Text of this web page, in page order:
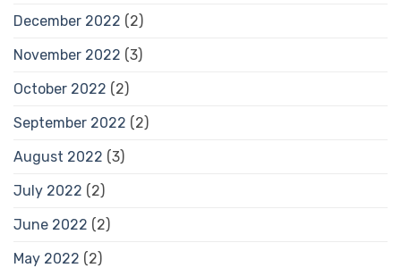
December 2022 (2)
November 2022 (3)
October 2022 (2)
September 2022 (2)
August 2022 (3)
July 2022 (2)
June 2022 (2)
May 2022 (2)